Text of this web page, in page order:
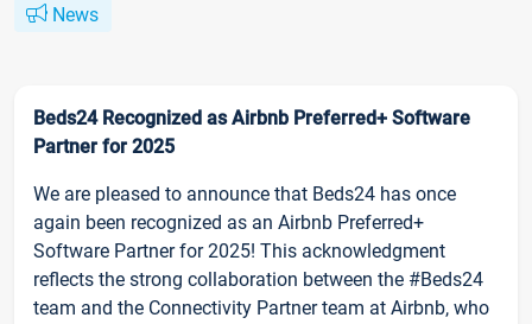
News
Beds24 Recognized as Airbnb Preferred+ Software
Partner for 2025
We are pleased to announce that Beds24 has once
again been recognized as an Airbnb Preferred+
Software Partner for 2025! This acknowledgment
reflects the strong collaboration between the #Beds24
team and the Connectivity Partner team at Airbnb, who